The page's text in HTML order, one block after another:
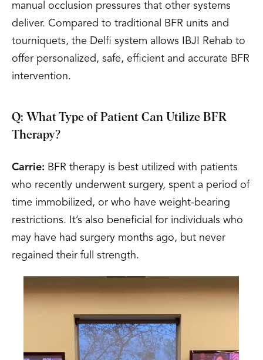
manual occlusion pressures that other systems
deliver. Compared to traditional BFR units and
tourniquets, the Delfi system allows IBJI Rehab to
offer personalized, safe, efficient and accurate BFR
intervention.
Q: What Type of Patient Can Utilize BFR
Therapy?
Carrie: BFR therapy is best utilized with patients
who recently underwent surgery, spent a period of
time immobilized, or who have weight-bearing
restrictions. It’s also beneficial for individuals who
may have had surgery months ago, but never
regained their full strength.